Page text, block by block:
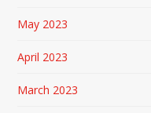
May 2023
April 2023
March 2023